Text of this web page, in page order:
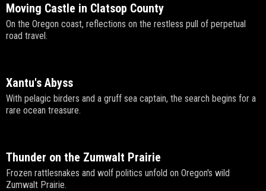
Moving Castle in Clatsop County
On the Oregon coast, reflections on the restless pull of perpetual
road travel.
Xantu's Abyss
With pelagic birders and a gruff sea captain, the search begins for a
rare ocean treasure.
Thunder on the Zumwalt Prairie
Frozen rattlesnakes and wolf politics unfold on Oregon's wild
Zumwalt Prairie.